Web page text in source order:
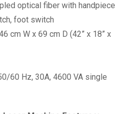
optical fiber with handpiece
foot switch
cm W x 69 cm D (42” x 18” x
60 Hz, 30A, 4600 VA single